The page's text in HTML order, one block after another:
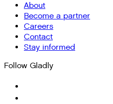
About
Become a partner
Careers
Contact
Stay informed
Follow Gladly